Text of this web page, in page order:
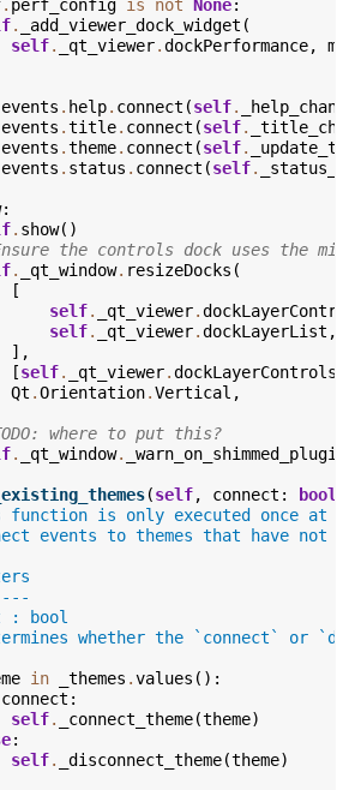
. perf_config is not None:
. _add_viewer_dock_widget (
self. _qt_viewer.dockPerformance,
events . help. connect (self.
events .title. connect (self.
events .theme. connect (self.
events . status . connect (self.
:
. show()
the controls dock uses the
. _qt_window. resizeDocks (
[
self. _qt_viewer.
self. _qt_viewer.dockLayerList ,
],
[self. _qt_viewer.dockLayerControls
Qt .Orientation.Vertical ,
where to put this?
. _qt_window. _warn_on_shimmed_plugins
(self, connect : bool
function is only executed once at
events to themes that have not
: bool
whether the `connect` or
in _themes .values ():
connect :
self. _connect_theme(theme)
:
self. _disconnect_theme(theme)